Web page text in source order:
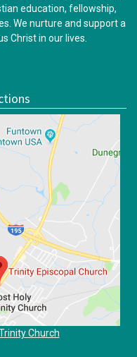
education, fellowship,
We nurture and support a
Christ in our lives.
Church